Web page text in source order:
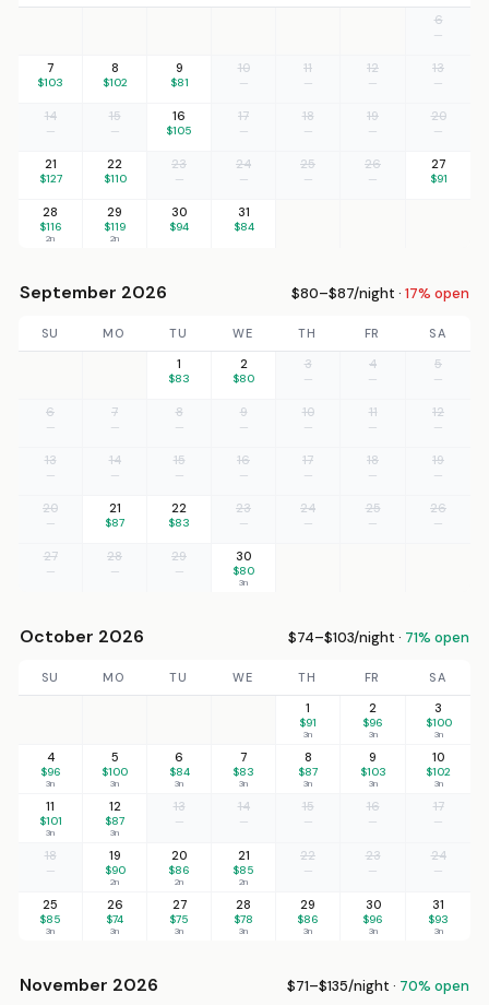
6
—
7
$103
8
$102
9
$81
10
—
11
—
12
—
13
—
14
—
15
—
16
$105
17
—
18
—
19
—
20
—
21
$127
22
$110
23
—
24
—
25
—
26
—
27
$91
28
$116
2n
29
$119
2n
30
$94
31
$84
September 2026 $80–$87/night · 17% open
SU MO TU WE TH FR
SA
1
$83
2
$80
3
—
4
—
5
—
6
—
7
—
8
—
9
—
10
—
11
—
12
—
13
—
14
—
15
—
16
—
17
—
18
—
19
—
20
—
21
$87
22
$83
23
—
24
—
25
—
26
—
27
—
28
—
29
—
30
$80
3n
October 2026 $74–$103/night · 71% open
SU MO TU WE TH FR
SA
1
$91
3n
2
$96
3n
3
$100
3n
4
$96
3n
5
$100
3n
6
$84
3n
7
$83
3n
8
$87
3n
9
$103
3n
10
$102
3n
11
$101
3n
12
$87
3n
13
—
14
—
15
—
16
—
17
—
18
—
19
$90
2n
20
$86
2n
21
$85
2n
22
—
23
—
24
—
25
$85
3n
26
$74
3n
27
$75
3n
28
$78
3n
29
$86
3n
30
$96
3n
31
$93
3n
November 2026 $71–$135/night · 70% open